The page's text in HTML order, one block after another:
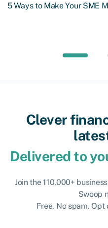
5 Ways to Make Your SME
Clever
Delivered to
Join the 110,000+
Swoop
Free. No spam.